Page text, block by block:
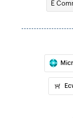
Send
Send
groups
Send
E